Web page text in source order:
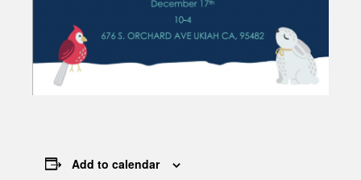
Add to calendar